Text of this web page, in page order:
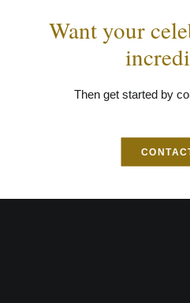
Want your
Then get started by